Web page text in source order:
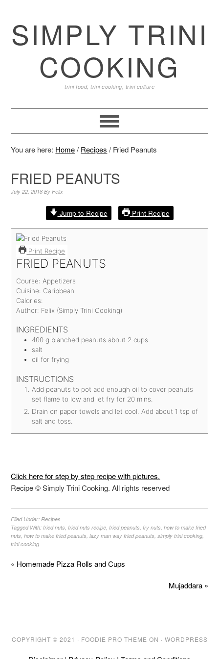
SIMPLY TRINI
COOKING
trini food, trini cooking, trini culture
You are here: Home / Recipes / Fried Peanuts
FRIED PEANUTS
July 22, 2018 ByFelix
Jump to Recipe Print Recipe
Print Recipe
FRIED PEANUTS
Course: Appetizers
Cuisine: Caribbean
Calories:
Author: Felix (Simply Trini Cooking)
INGREDIENTS
400 g blanched peanuts about 2 cups
salt
oil for frying
INSTRUCTIONS
Add peanuts to pot add enough oil to cover peanuts
set flame to low and let fry for 20 mins.
Drain on paper towels and let cool. Add about 1 tsp of
salt and toss.
Click here for step by step recipe with pictures.
Recipe © Simply Trini Cooking. All rights reserved
Filed Under: Recipes
Tagged With:fried nuts ,fried nuts recipe ,fried peanuts ,fry nuts ,how to make fried
nuts ,how to make fried peanuts ,lazy man way fried peanuts ,simply trini cooking
trini cooking
« Homemade Pizza Rolls and Cups
Mujaddara »
COPYRIGHT © 2021 · FOODIE PRO THEME ON · WORDPRESS